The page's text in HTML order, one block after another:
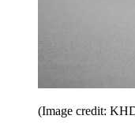
(Image credit: